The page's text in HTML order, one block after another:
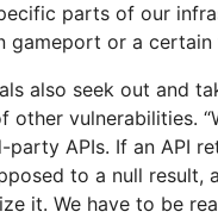
parts of our
gameport or a certain
also seek out and
other vulnerabilities.
APIs. If an API
to a null result,
it. We have to be